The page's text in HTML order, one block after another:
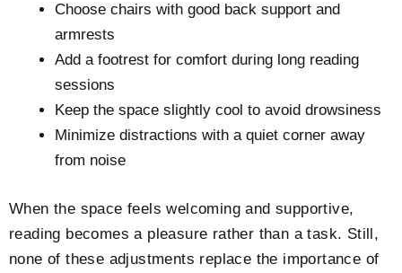
Choose chairs with good back support and
armrests
Add a footrest for comfort during long reading
sessions
Keep the space slightly cool to avoid drowsiness
Minimize distractions with a quiet corner away
from noise
When the space feels welcoming and supportive,
reading becomes a pleasure rather than a task. Still,
none of these adjustments replace the importance of